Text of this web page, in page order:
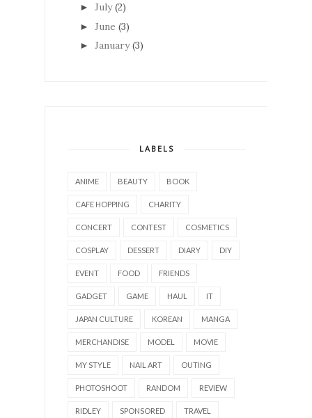
► July (2)
► June (3)
► January (3)
LABELS
ANIME BEAUTY BOOK
CAFE HOPPING CHARITY
CONCERT CONTEST COSMETICS
COSPLAY DESSERT DIARY DIY
EVENT FOOD FRIENDS
GADGET GAME HAUL IT
JAPAN CULTURE KOREAN MANGA
MERCHANDISE MODEL MOVIE
MY STYLE NAIL ART OUTING
PHOTOSHOOT RANDOM REVIEW
RIDLEY SPONSORED TRAVEL